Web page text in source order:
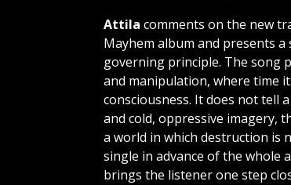
Attila comments on the new
Mayhem album and presents
governing principle. The song
and manipulation, where time
consciousness. It does not tell
and cold, oppressive imagery,
a world in which destruction is
single in advance of the whole
brings the listener one step